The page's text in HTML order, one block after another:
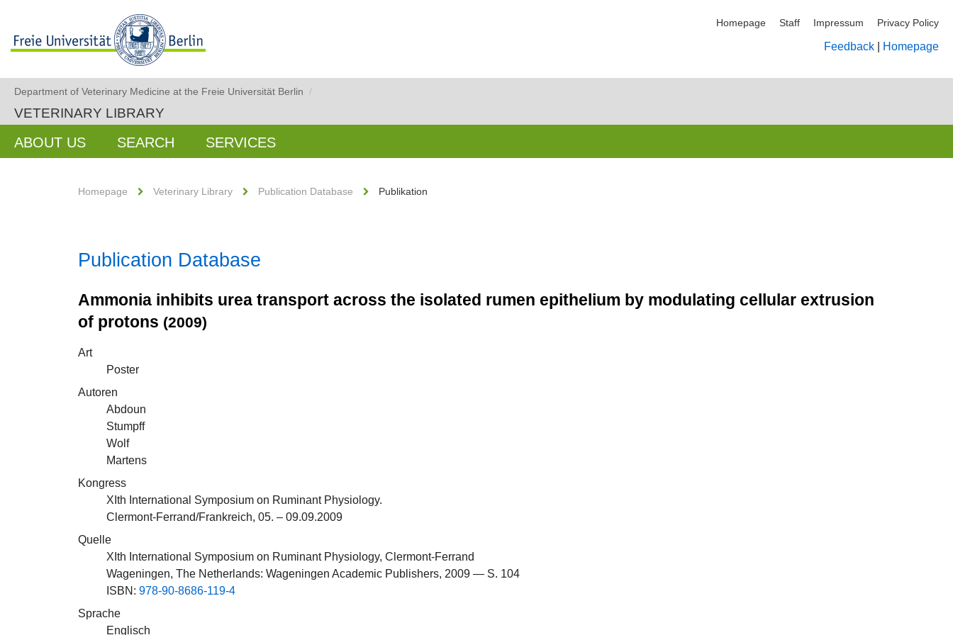
Homepage Staff Impressum Privacy Policy
Feedback Homepage
Department of Veterinary Medicine at the Freie Universität Berlin /
VETERINARY LIBRARY
ABOUT US SEARCH SERVICES
Homepage Veterinary Library Publication Database Publikation
Publication Database
Ammonia inhibits urea transport across the isolated rumen epithelium by modulating cellular extrusion
of protons (2009)
Art
Poster
Autoren
Abdoun
Stumpff
Wolf
Martens
Kongress
XIth International Symposium on Ruminant Physiology.
Clermont-Ferrand/Frankreich, 05. – 09.09.2009
Quelle
XIth International Symposium on Ruminant Physiology, Clermont-Ferrand
Wageningen, The Netherlands: Wageningen Academic Publishers, 2009 — S. 104
ISBN: 978-90-8686-119-4
Sprache
Englisch